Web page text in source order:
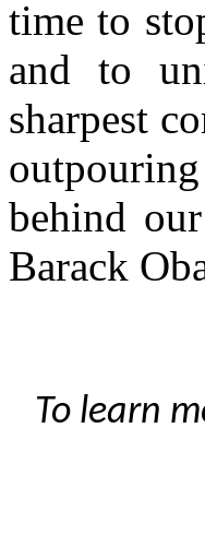
time to
and to
sharpest
behind
Barack
To learn